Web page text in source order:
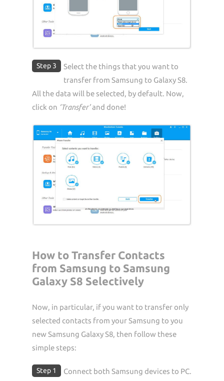
Step 3
Select the things that you want to
transfer from Samsung to Galaxy S8.
All the data will be selected, by default. Now,
click on ‘Transfer’and done!
How to Transfer Contacts
from Samsung to Samsung
Galaxy S8 Selectively
Now, in particular, if you want to transfer only
selected contacts from your Samsung to you
new Samsung Galaxy S8, then follow these
simple steps:
Step 1
Connect both Samsung devices to PC.